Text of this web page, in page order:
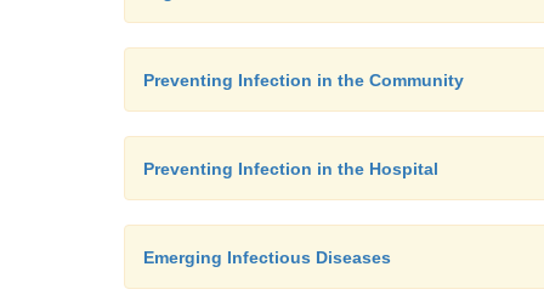
Preventing Infection in the Community
Preventing Infection in the Hospital
Emerging Infectious Diseases